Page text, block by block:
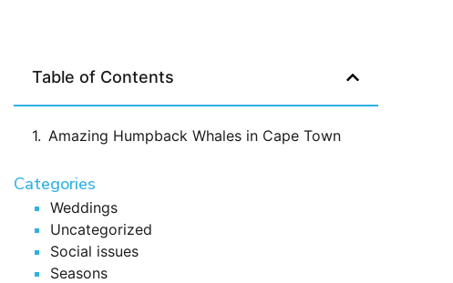
Table of Contents
Amazing Humpback Whales in Cape Town
Categories
Weddings
Uncategorized
Social issues
Seasons